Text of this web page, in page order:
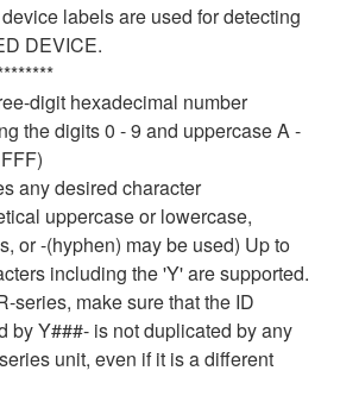
labels are used for detecting
DEVICE.
digit hexadecimal number
the digits 0 - 9 and uppercase A -
any desired character
uppercase or lowercase,
or -(hyphen) may be used) Up to
including the 'Y' are supported.
series, make sure that the ID
by Y###- is not duplicated by any
unit, even if it is a different